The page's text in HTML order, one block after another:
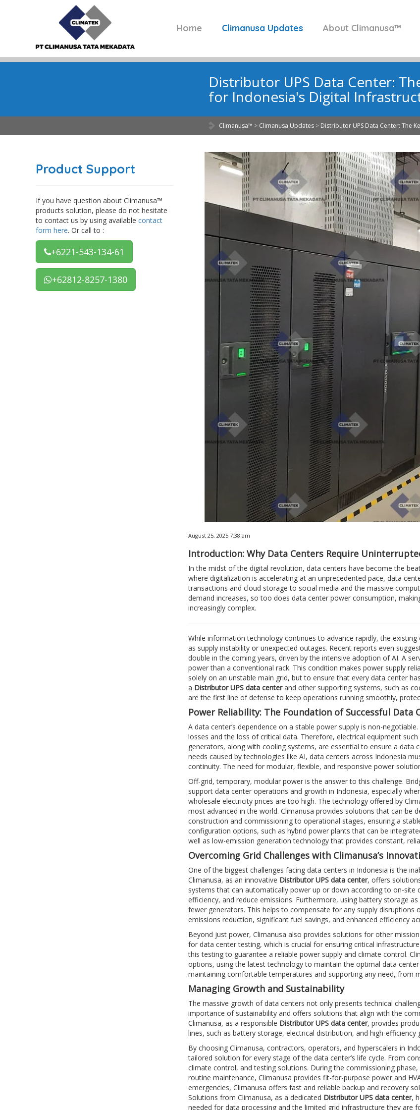
Home Climanusa Updates About Climanusa™
Distributor UPS Data Center:
for Indonesia's Digital
Climanusa™ > Climanusa Updates > Distributor UPS Data Center: The
August 25, 2025 7:38 am
Introduction: Why Data Centers Require
In the midst of the digital revolution, data centers have become the
where digitalization is accelerating at an unprecedented pace, data
transactions and cloud storage to social media and the massive
demand increases, so too does data center power consumption,
increasingly complex.
While information technology continues to advance rapidly, the
as supply instability or unexpected outages. Recent reports even
double in the coming years, driven by the intensive adoption of AI. A
power than a conventional rack. This condition makes power supply
solely on an unstable main grid, but to ensure that every data center
a Distributor UPS data centerand other supporting systems, such as
are the first line of defense to keep operations running smoothly,
Power Reliability: The Foundation of Successful Data
A data center’s dependence on a stable power supply is non-
losses and the loss of critical data. Therefore, electrical equipment
generators, along with cooling systems, are essential to ensure a data
needs caused by technologies like AI, data centers across Indonesia
continuity. The need for modular, flexible, and responsive power
Off-grid, temporary, modular power is the answer to this challenge.
support data center operations and growth in Indonesia, especially
wholesale electricity prices are too high. The technology offered by
most advanced in the world. Climanusa provides solutions that can be
construction and commissioning to operational stages, ensuring a
configuration options, such as hybrid power plants that can be
well as low-emission generation technology that provides constant,
Overcoming Grid Challenges with Climanusa’s
One of the biggest challenges facing data centers in Indonesia is the
Climanusa, as an innovative Distributor UPS data center, offers
systems that can automatically power up or down according to on-site
efficiency, and reduce emissions. Furthermore, using battery storage
fewer generators. This helps to compensate for any supply
emissions reduction, significant fuel savings, and enhanced efficiency
Beyond just power, Climanusa also provides solutions for other
for data center testing, which is crucial for ensuring critical
this testing to guarantee a reliable power supply and climate control.
options, using the latest technology to maintain the optimal data
maintaining comfortable temperatures and supporting any need, from
Managing Growth and Sustainability
The massive growth of data centers not only presents technical
importance of sustainability and offers solutions that align with the
Climanusa, as a responsible Distributor UPS data center, provides
lines, such as battery storage, electrical distribution, and high-
By choosing Climanusa, contractors, operators, and hyperscalers in
tailored solution for every stage of the data center’s life cycle. From
climate control, and testing solutions. During the commissioning
routine maintenance, Climanusa provides fit-for-purpose power and
emergencies, Climanusa offers fast and reliable backup and recovery
Solutions from Climanusa, as a dedicated Distributor UPS data center,
needed for data processing and the limited grid infrastructure they are
Product Support
If you have question about Climanusa™
products solution, please do not hesitate
to contact us by using available contact
form here. Or call to :
+6221-543-134-61
+62812-8257-1380